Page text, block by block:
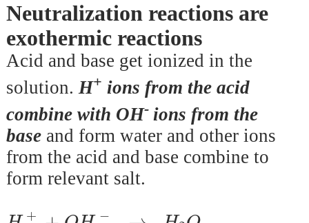
Neutralization reactions are
exothermic reactions
Acid and base get ionized in the
solution. H+ ions from the acid
combine with OH- ions from the
baseand form water and other ions
from the acid and base combine to
form relevant salt.
+ −
H++ O H- →